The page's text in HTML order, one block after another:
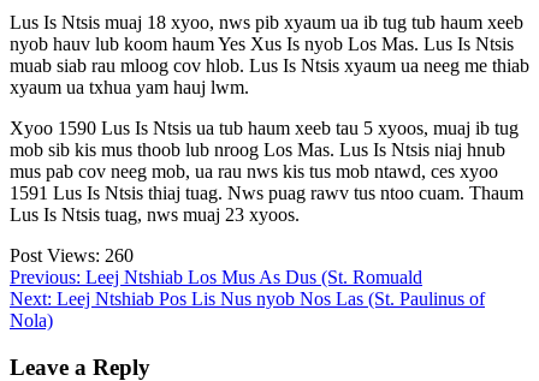
Lus Is Ntsis muaj 18 xyoo, nws pib xyaum ua ib tug tub haum xeeb
nyob hauv lub koom haum Yes Xus Is nyob Los Mas. Lus Is Ntsis
muab siab rau mloog cov hlob. Lus Is Ntsis xyaum ua neeg me thiab
xyaum ua txhua yam hauj lwm.
Xyoo 1590 Lus Is Ntsis ua tub haum xeeb tau 5 xyoos, muaj ib tug
mob sib kis mus thoob lub nroog Los Mas. Lus Is Ntsis niaj hnub
mus pab cov neeg mob, ua rau nws kis tus mob ntawd, ces xyoo
1591 Lus Is Ntsis thiaj tuag. Nws puag rawv tus ntoo cuam. Thaum
Lus Is Ntsis tuag, nws muaj 23 xyoos.
Post Views: 260
Post
navigation
Previous: Leej Ntshiab Los Mus As Dus (St. Romuald
Next: Leej Ntshiab Pos Lis Nus nyob Nos Las (St. Paulinus of
Nola)
Leave a Reply